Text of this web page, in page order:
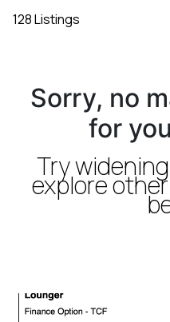
128 Listings
Sorry, no
for
Try
explore